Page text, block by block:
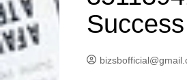
Dental
Success